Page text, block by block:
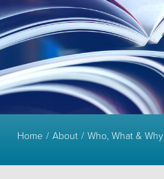
Home About Who, What & Why